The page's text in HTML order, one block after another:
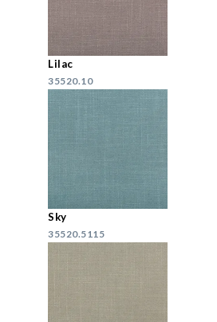
Lilac
35520.10
Sky
35520.5115